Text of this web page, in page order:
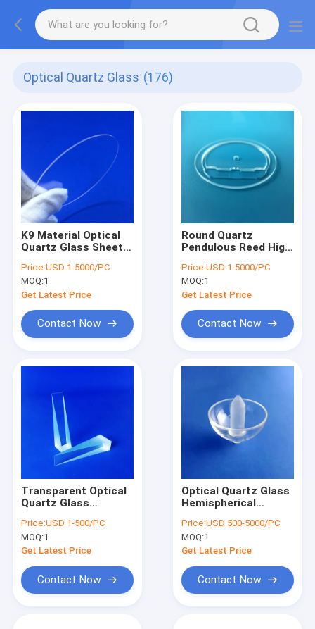
Optical Quartz Glass (176)
K9 Material Optical
Quartz Glass Sheet
Polished
Price:USD 1-5000/PC
MOQ:1
Get Latest Price
Contact Now
Round Quartz
Pendulous Reed High
Resistance 0.05mm
Tolerance
Price:USD 1-5000/PC
MOQ:1
Get Latest Price
Contact Now
Transparent Optical
Quartz Glass
Wedge Prism
Element
Price:USD 1-500/PC
MOQ:1
Get Latest Price
Contact Now
Optical Quartz Glass
Hemispherical
Hemispherical
Resonator
Gyroscope
Price:USD 500-5000/PC
MOQ:1
Get Latest Price
Contact Now